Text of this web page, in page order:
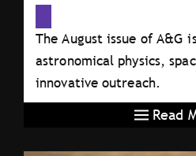
The August issue of A&G
astronomical physics,
innovative outreach.
Read